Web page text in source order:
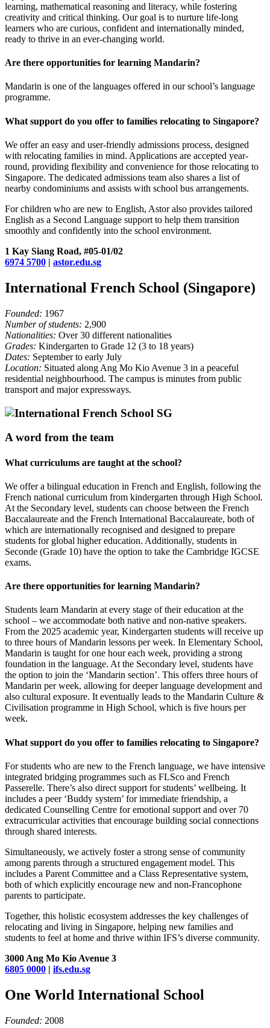
learning, mathematical reasoning and literacy, while fostering
creativity and critical thinking. Our goal is to nurture life-long
learners who are curious, confident and internationally minded,
ready to thrive in an ever-changing world.
Are there opportunities for learning Mandarin?
Mandarin is one of the languages offered in our school’s language
programme.
What support do you offer to families relocating to Singapore?
We offer an easy and user-friendly admissions process, designed
with relocating families in mind. Applications are accepted year-
round, providing flexibility and convenience for those relocating to
Singapore. The dedicated admissions team also shares a list of
nearby condominiums and assists with school bus arrangements.
For children who are new to English, Astor also provides tailored
English as a Second Language support to help them transition
smoothly and confidently into the school environment.
1 Kay Siang Road, #05-01/02
6974 5700 | astor.edu.sg
International French School (Singapore)
Founded: 1967
Number of students: 2,900
Nationalities: Over 30 different nationalities
Grades: Kindergarten to Grade 12 (3 to 18 years)
Dates: September to early July
Location: Situated along Ang Mo Kio Avenue 3 in a peaceful
residential neighbourhood. The campus is minutes from public
transport and major expressways.
A word from the team
What curriculums are taught at the school?
We offer a bilingual education in French and English, following the
French national curriculum from kindergarten through High School.
At the Secondary level, students can choose between the French
Baccalaureate and the French International Baccalaureate, both of
which are internationally recognised and designed to prepare
students for global higher education. Additionally, students in
Seconde (Grade 10) have the option to take the Cambridge IGCSE
exams.
Are there opportunities for learning Mandarin?
Students learn Mandarin at every stage of their education at the
school – we accommodate both native and non-native speakers.
From the 2025 academic year, Kindergarten students will receive up
to three hours of Mandarin lessons per week. In Elementary School,
Mandarin is taught for one hour each week, providing a strong
foundation in the language. At the Secondary level, students have
the option to join the ‘Mandarin section’. This offers three hours of
Mandarin per week, allowing for deeper language development and
also cultural exposure. It eventually leads to the Mandarin Culture &
Civilisation programme in High School, which is five hours per
week.
What support do you offer to families relocating to Singapore?
For students who are new to the French language, we have intensive
integrated bridging programmes such as FLSco and French
Passerelle. There’s also direct support for students’ wellbeing. It
includes a peer ‘Buddy system’ for immediate friendship, a
dedicated Counselling Centre for emotional support and over 70
extracurricular activities that encourage building social connections
through shared interests.
Simultaneously, we actively foster a strong sense of community
among parents through a structured engagement model. This
includes a Parent Committee and a Class Representative system,
both of which explicitly encourage new and non-Francophone
parents to participate.
Together, this holistic ecosystem addresses the key challenges of
relocating and living in Singapore, helping new families and
students to feel at home and thrive within IFS’s diverse community.
3000 Ang Mo Kio Avenue 3
6805 0000 | ifs.edu.sg
One World International School
Founded: 2008